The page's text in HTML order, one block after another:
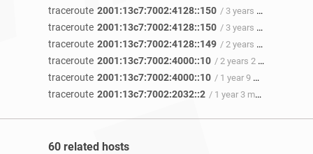
traceroute 2001:13c7:7002:4128::150 / 3 years 8 months ago
traceroute 2001:13c7:7002:4128::150 / 3 years 8 months ago
traceroute 2001:13c7:7002:4128::149 / 2 years 10 months ago
traceroute 2001:13c7:7002:4000::10 / 2 years 2 months ago
traceroute 2001:13c7:7002:4000::10 / 1 year 9 months ago
traceroute 2001:13c7:7002:2032::2 / 1 year 3 months ago
60 related hosts